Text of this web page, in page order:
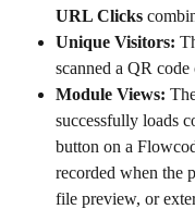
URL Clicks
Unique Visitors:
scanned a QR
Module Views:
successfully loads
button on a
recorded when the
file preview, or